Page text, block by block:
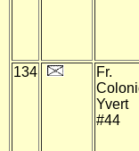
134
Fr.
Yvert
#44